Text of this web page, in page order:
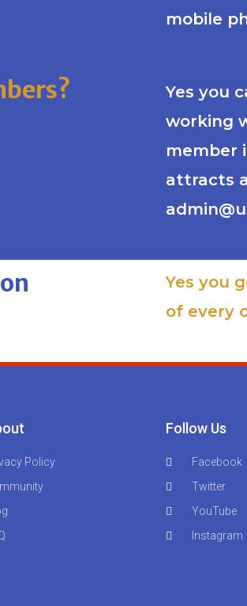
mobile
Yes you
working
member
attracts
Yes you
of every
Policy
Follow Us
Facebook
Twitter
YouTube
Instagram